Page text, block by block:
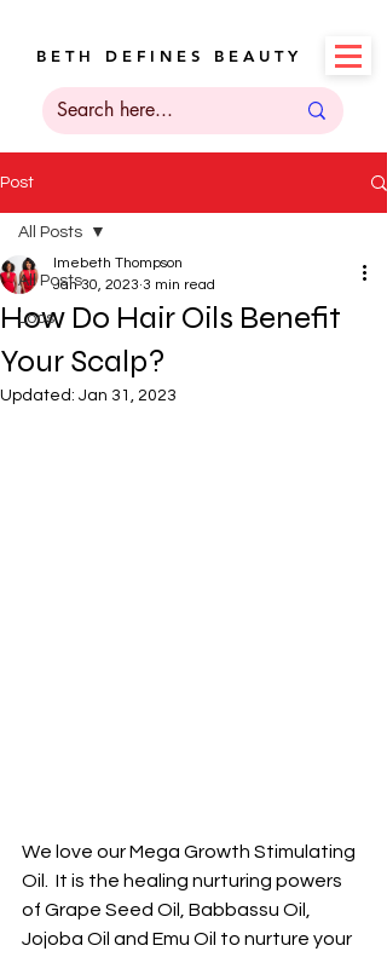
B E T H D E F I N E S B E A U T Y
Post
All Posts
Locs
All Posts
How Do Hair Oils Benefit
Your Scalp?
Imebeth Thompson
Jan 30, 2023 3 min read
Updated: Jan 31, 2023
We love our Mega Growth Stimulating
Oil.  It is the healing nurturing powers
of Grape Seed Oil, Babbassu Oil,
Jojoba Oil and Emu Oil to nurture your